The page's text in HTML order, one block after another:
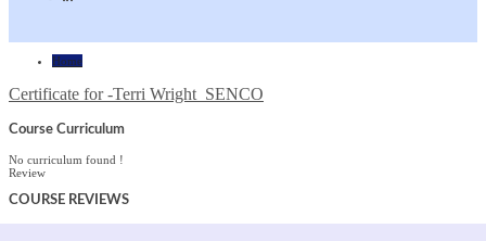
Home
Certificate for -Terri Wright_SENCO
Course Curriculum
No curriculum found !
Review
COURSE REVIEWS